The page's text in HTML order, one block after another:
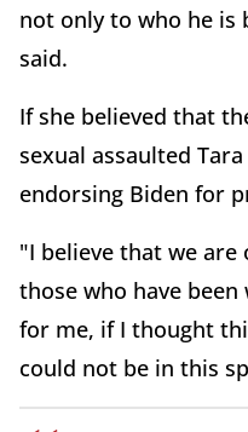
not only to who he is
said.
If she believed that
sexual assaulted
endorsing Biden for
"I believe that we
those who have
for me, if I thought
could not be in this